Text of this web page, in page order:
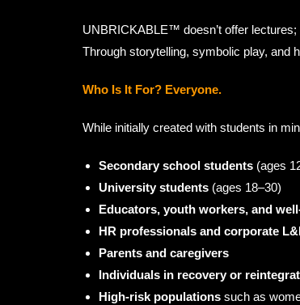
UNBRICKABLE™ doesn’t offer
Through storytelling, symbolic play, and
Who Is It For? Everyone.
While initially created with students in
Secondary school students (ages
University students (ages 18–30)
Educators, youth workers, and
HR professionals and corporate
Parents and caregivers
Individuals in recovery or
High-risk populations such as